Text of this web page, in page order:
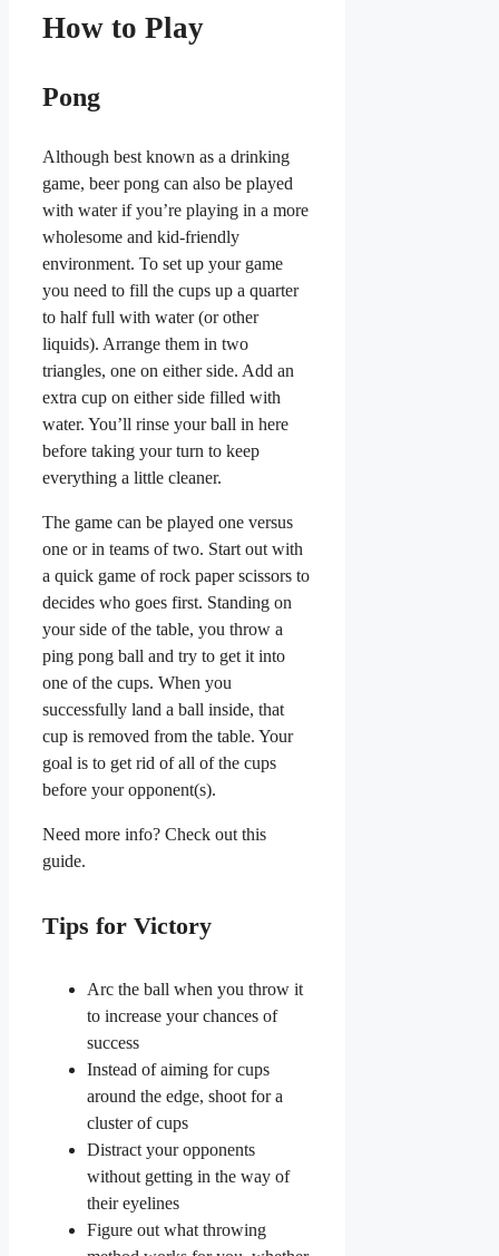
How to Play
Pong
Although best known as a drinking
game, beer pong can also be played
with water if you’re playing in a more
wholesome and kid-friendly
environment. To set up your game
you need to fill the cups up a quarter
to half full with water (or other
liquids). Arrange them in two
triangles, one on either side. Add an
extra cup on either side filled with
water. You’ll rinse your ball in here
before taking your turn to keep
everything a little cleaner.
The game can be played one versus
one or in teams of two. Start out with
a quick game of rock paper scissors to
decides who goes first. Standing on
your side of the table, you throw a
ping pong ball and try to get it into
one of the cups. When you
successfully land a ball inside, that
cup is removed from the table. Your
goal is to get rid of all of the cups
before your opponent(s).
Need more info? Check out this
guide.
Tips for Victory
Arc the ball when you throw it
to increase your chances of
success
Instead of aiming for cups
around the edge, shoot for a
cluster of cups
Distract your opponents
without getting in the way of
their eyelines
Figure out what throwing